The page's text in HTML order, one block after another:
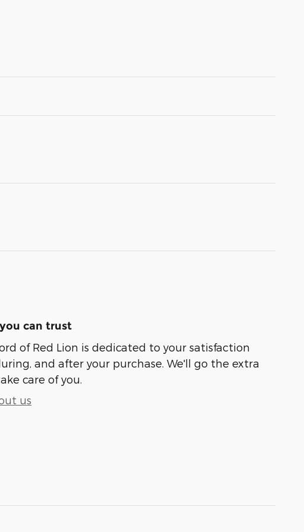
can trust
of Red Lion is dedicated to your satisfaction
and after your purchase. We'll go the extra
care of you.
us